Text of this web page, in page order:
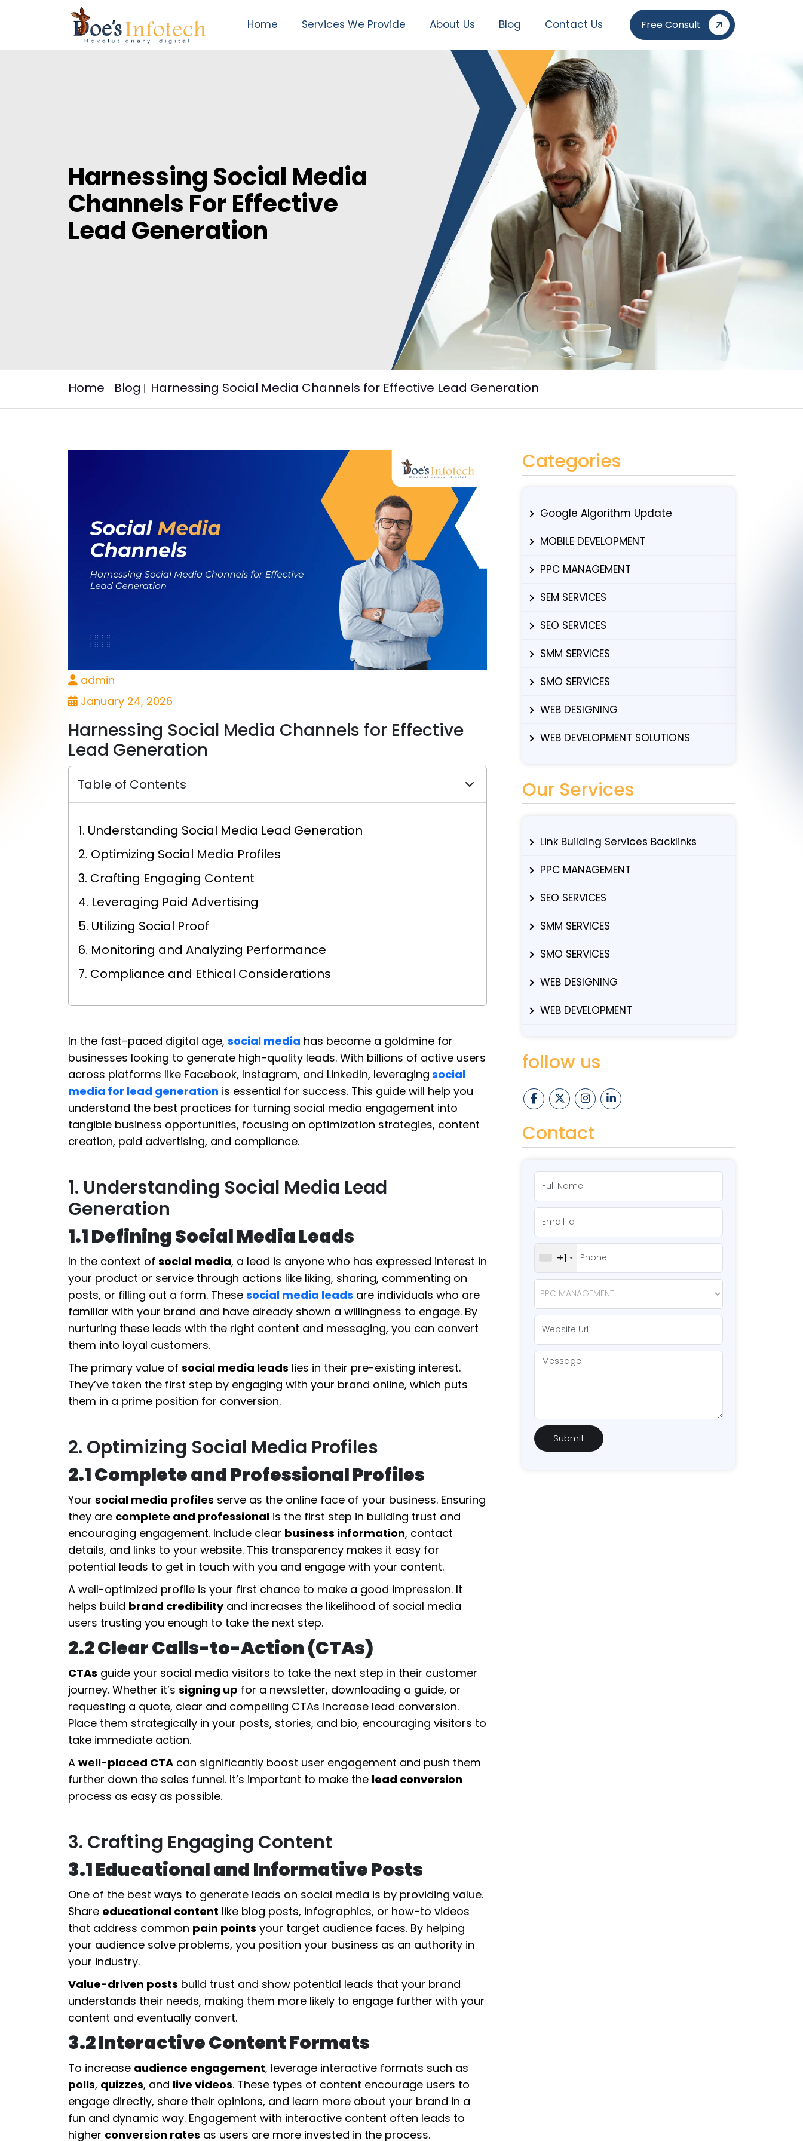
Home Services We Provide About Us Blog Contact Us Free Consult
Harnessing Social Media
Channels For Effective
Lead Generation
Home Blog Harnessing Social Media Channels for Effective Lead Generation
admin
January 24, 2026
Harnessing Social Media Channels for Effective
Lead Generation
Table of Contents
1. Understanding Social Media Lead Generation
2. Optimizing Social Media Profiles
3. Crafting Engaging Content
4. Leveraging Paid Advertising
5. Utilizing Social Proof
6. Monitoring and Analyzing Performance
7. Compliance and Ethical Considerations
In the fast-paced digital age, social media has become a goldmine for
businesses looking to generate high-quality leads. With billions of active users
across platforms like Facebook, Instagram, and LinkedIn, leveraging social
media for lead generation is essential for success. This guide will help you
understand the best practices for turning social media engagement into
tangible business opportunities, focusing on optimization strategies, content
creation, paid advertising, and compliance.
1. Understanding Social Media Lead
Generation
1.1 Defining Social Media Leads
In the context of social media, a lead is anyone who has expressed interest in
your product or service through actions like liking, sharing, commenting on
posts, or filling out a form. These social media leads are individuals who are
familiar with your brand and have already shown a willingness to engage. By
nurturing these leads with the right content and messaging, you can convert
them into loyal customers.
The primary value of social media leads lies in their pre-existing interest.
They’ve taken the first step by engaging with your brand online, which puts
them in a prime position for conversion.
2. Optimizing Social Media Profiles
2.1 Complete and Professional Profiles
Your social media profiles serve as the online face of your business. Ensuring
they are complete and professional is the first step in building trust and
encouraging engagement. Include clear business information, contact
details, and links to your website. This transparency makes it easy for
potential leads to get in touch with you and engage with your content.
A well-optimized profile is your first chance to make a good impression. It
helps build brand credibilityand increases the likelihood of social media
users trusting you enough to take the next step.
2.2 Clear Calls-to-Action (CTAs)
CTAs guide your social media visitors to take the next step in their customer
journey. Whether it’s signing up for a newsletter, downloading a guide, or
requesting a quote, clear and compelling CTAs increase lead conversion.
Place them strategically in your posts, stories, and bio, encouraging visitors to
take immediate action.
A well-placed CTA can significantly boost user engagement and push them
further down the sales funnel. It’s important to make the lead conversion
process as easy as possible.
3. Crafting Engaging Content
3.1 Educational and Informative Posts
One of the best ways to generate leads on social media is by providing value.
Share educational content like blog posts, infographics, or how-to videos
that address common pain points your target audience faces. By helping
your audience solve problems, you position your business as an authority in
your industry.
Value-driven posts build trust and show potential leads that your brand
understands their needs, making them more likely to engage further with your
content and eventually convert.
3.2 Interactive Content Formats
To increase audience engagement, leverage interactive formats such as
polls, quizzes, and live videos. These types of content encourage users to
engage directly, share their opinions, and learn more about your brand in a
fun and dynamic way. Engagement with interactive content often leads to
higher conversion rates as users are more invested in the process.
Categories
Google Algorithm Update
MOBILE DEVELOPMENT
PPC MANAGEMENT
SEM SERVICES
SEO SERVICES
SMM SERVICES
SMO SERVICES
WEB DESIGNING
WEB DEVELOPMENT SOLUTIONS
Our Services
Link Building Services Backlinks
PPC MANAGEMENT
SEO SERVICES
SMM SERVICES
SMO SERVICES
WEB DESIGNING
WEB DEVELOPMENT
follow us
Contact
+1